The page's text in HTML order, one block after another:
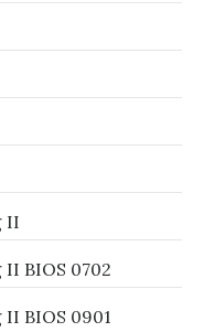
II
II BIOS 0702
II BIOS 0901